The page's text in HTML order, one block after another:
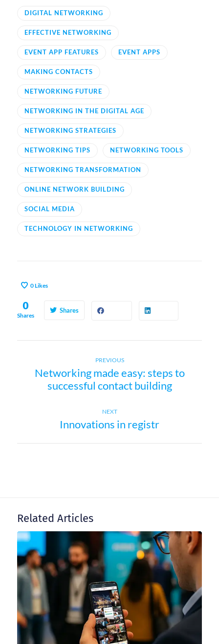
DIGITAL NETWORKING
EFFECTIVE NETWORKING
EVENT APP FEATURES EVENT APPS
MAKING CONTACTS
NETWORKING FUTURE
NETWORKING IN THE DIGITAL AGE
NETWORKING STRATEGIES
NETWORKING TIPS NETWORKING TOOLS
NETWORKING TRANSFORMATION
ONLINE NETWORK BUILDING
SOCIAL MEDIA
TECHNOLOGY IN NETWORKING
0Likes
0
Shares
Shares
t
v
i
g
a
t
i
PREVIOUSPrevious
post:
Networking made easy: steps to
successful contact building
NEXTNext
post:
Innovations in registr
Related Articles